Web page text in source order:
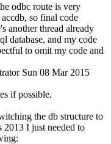
odbc route is very
so final code
another thread already
database, and my code
to omit my code and
Sun 08 Mar 2015
if possible.
the db structure to
2013 I just needed to